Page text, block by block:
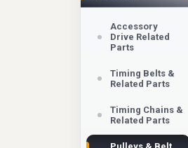
Accessory
Drive Related
Parts
Timing Belts &
Related Parts
Timing Chains &
Related Parts